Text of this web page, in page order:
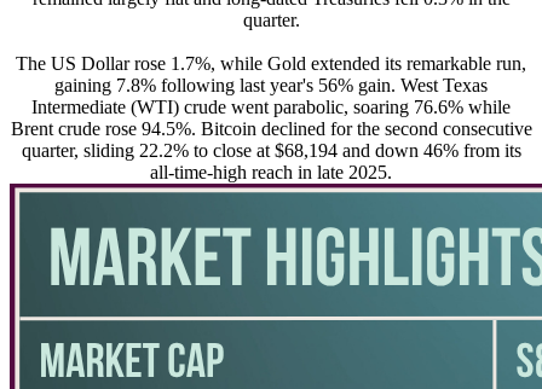
quarter.
The US Dollar rose 1.7%, while Gold extended its remarkable run,
gaining 7.8% following last year's 56% gain. West Texas
Intermediate (WTI) crude went parabolic, soaring 76.6% while
Brent crude rose 94.5%. Bitcoin declined for the second consecutive
quarter, sliding 22.2% to close at $68,194 and down 46% from its
all-time-high reach in late 2025.